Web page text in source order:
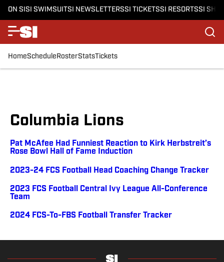
ON SISI SWIMSUITSI NEWSLETTERSSI TICKETSSI RESORTSSI
HomeScheduleRosterStatsTickets
Columbia Lions
Pat McAfee Had Funniest Reaction to Kirk Herbstreit’s
Rose Bowl Hall of Fame Induction
2023-24 FCS Football Head Coaching Change Tracker
2023 FCS Football Central Ivy League All-Conference
Team
2024 FCS-To-FBS Football Transfer Tracker